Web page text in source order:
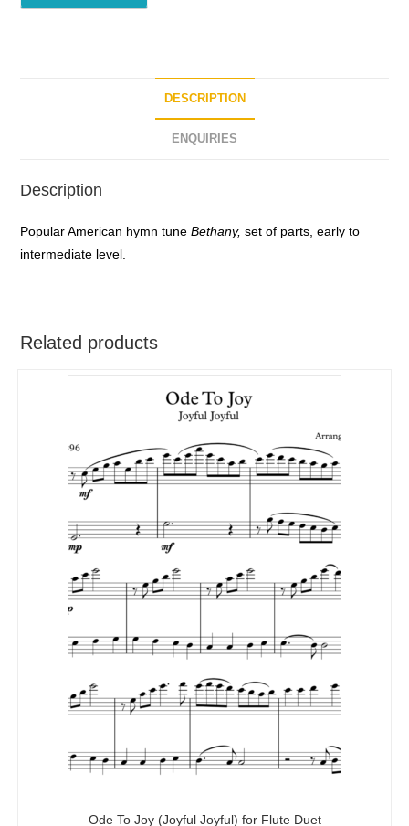
DESCRIPTION
ENQUIRIES
Description
Popular American hymn tuneBethany, set of parts, early to
intermediate level.
Related products
Ode To Joy (Joyful Joyful) for Flute Duet